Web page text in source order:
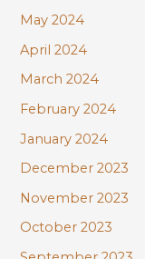
May 2024
April 2024
March 2024
February 2024
January 2024
December 2023
November 2023
October 2023